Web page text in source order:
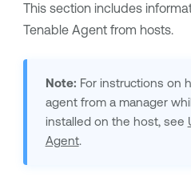
This section includes
Tenable Agentfrom hosts.
Note: For instructions on
agent from a manager
installed on the host, see
Agent.